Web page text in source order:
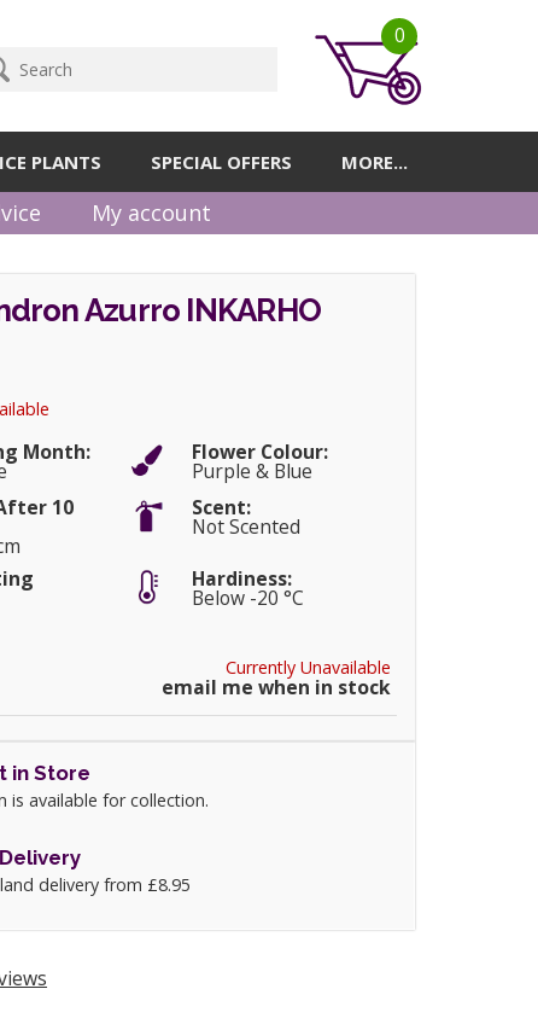
0
PLANTS SPECIAL OFFERS MORE...
My account
Azurro INKARHO
Month: Flower Colour:
Purple & Blue
10
Scent:
Not Scented
Hardiness:
Below -20 °C
Currently Unavailable
email me when in stock
in Store
is available for collection.
delivery from £8.95